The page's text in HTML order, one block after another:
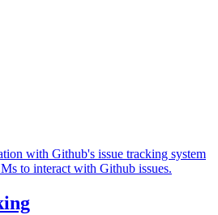
with Github's issue tracking system
to interact with Github issues.